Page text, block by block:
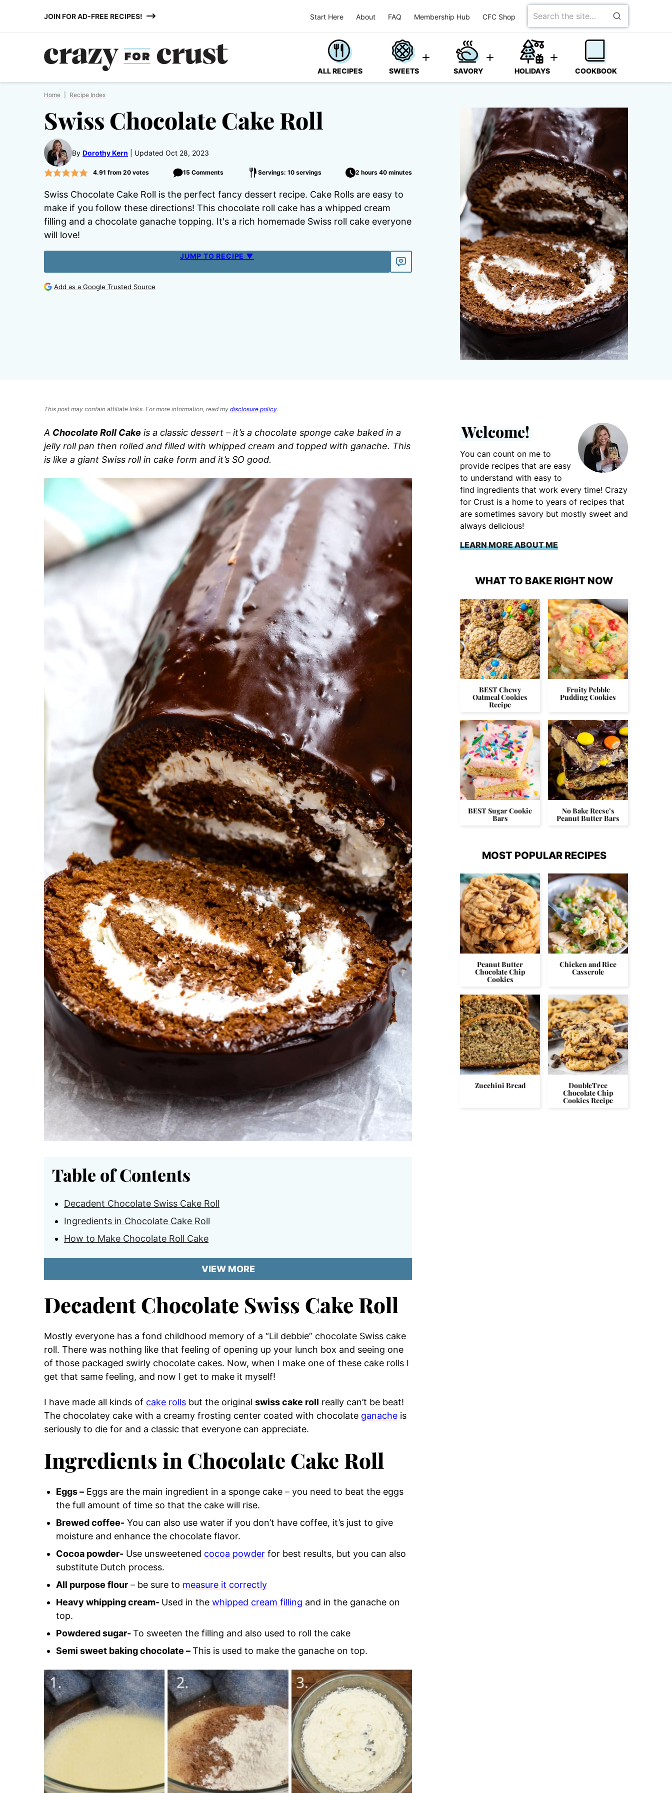
JOIN FOR AD-FREE RECIPES! Start Here About FAQ Membership Hub CFC Shop
Search
for
ALL RECIPES SWEETS SAVORY HOLIDAYS COOKBOOK
Home Recipe Index
Swiss Chocolate Cake Roll
By Dorothy Kern Updated Oct 28, 2023
4.91 from 20votes 15 Comments Servings: 10 servings 2 hours 40 minutes
Swiss Chocolate Cake Roll is the perfect fancy dessert recipe. Cake Rolls are easy to
make if you follow these directions! This chocolate roll cake has a whipped cream
filling and a chocolate ganache topping. It's a rich homemade Swiss roll cake everyone
will love!
JUMP TO RECIPE ▼
Add as a Google Trusted Source
This post may contain affiliate links. For more information, read my disclosure policy.
A Chocolate Roll Cake is a classic dessert – it’s a chocolate sponge cake baked in a
jelly roll pan then rolled and filled with whipped cream and topped with ganache. This
is like a giant Swiss roll in cake form and it’s SO good.
Table of Contents
Decadent Chocolate Swiss Cake Roll
Ingredients in Chocolate Cake Roll
How to Make Chocolate Roll Cake
VIEW MORE
Decadent Chocolate Swiss Cake Roll
Mostly everyone has a fond childhood memory of a “Lil debbie” chocolate Swiss cake
roll. There was nothing like that feeling of opening up your lunch box and seeing one
of those packaged swirly chocolate cakes. Now, when I make one of these cake rolls I
get that same feeling, and now I get to make it myself!
I have made all kinds of cake rolls but the original swiss cake roll really can’t be beat!
The chocolatey cake with a creamy frosting center coated with chocolate ganache is
seriously to die for and a classic that everyone can appreciate.
Ingredients in Chocolate Cake Roll
Eggs – Eggs are the main ingredient in a sponge cake – you need to beat the eggs
the full amount of time so that the cake will rise.
Brewed coffee- You can also use water if you don’t have coffee, it’s just to give
moisture and enhance the chocolate flavor.
Cocoa powder- Use unsweetened cocoa powder for best results, but you can also
substitute Dutch process.
All purpose flour – be sure to measure it correctly
Heavy whipping cream- Used in the whipped cream filling and in the ganache on
top.
Powdered sugar-To sweeten the filling and also used to roll the cake
Semi sweet baking chocolate –This is used to make the ganache on top.
Welcome!
You can count on me to
provide recipes that are easy
to understand with easy to
find ingredients that work every time! Crazy
for Crust is a home to years of recipes that
are sometimes savory but mostly sweet and
always delicious!
LEARN MORE ABOUT ME
WHAT TO BAKE RIGHT NOW
BEST Chewy
Oatmeal Cookies
Recipe
Fruity Pebble
Pudding Cookies
BEST Sugar Cookie
Bars
No Bake Reese’s
Peanut Butter Bars
MOST POPULAR RECIPES
Peanut Butter
Chocolate Chip
Cookies
Chicken and Rice
Casserole
Zucchini Bread DoubleTree
Chocolate Chip
Cookies Recipe